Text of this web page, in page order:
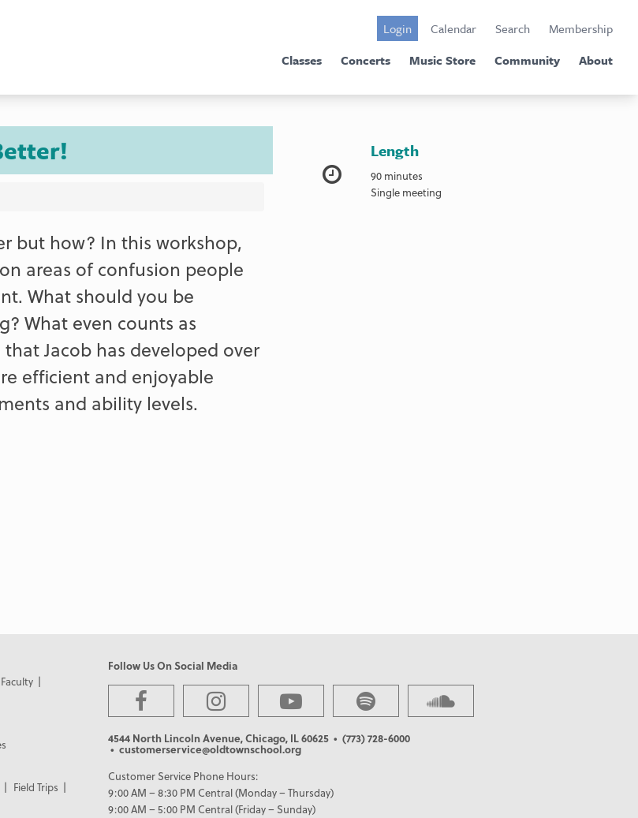
Login Calendar Search
Membership
Classes
Concerts Music Store Community About
but how? In this workshop,
areas of confusion people
What should you be
What even counts as
Jacob has developed over
efficient and enjoyable
and ability levels.
Length
90 minutes
Single meeting
Field Trips
Follow Us On Social Media
4544 North Lincoln Avenue, Chicago, IL 60625 • (773) 728-6000
• customerservice@oldtownschool.org
Customer Service Phone Hours:
9:00 AM – 8:30 PM Central (Monday – Thursday)
9:00 AM – 5:00 PM Central (Friday – Sunday)